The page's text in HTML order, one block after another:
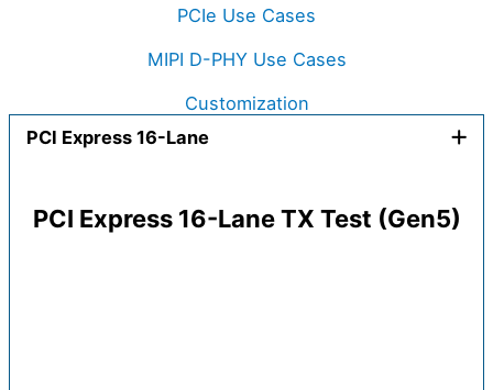
PCIe Use Cases
MIPI D-PHY Use Cases
Customization
PCI Express 16-Lane
PCI Express 16-Lane TX Test (Gen5)